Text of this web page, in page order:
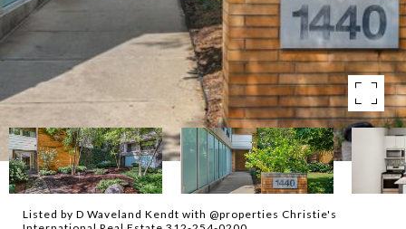
Listed by D Waveland Kendt with @properties Christie's